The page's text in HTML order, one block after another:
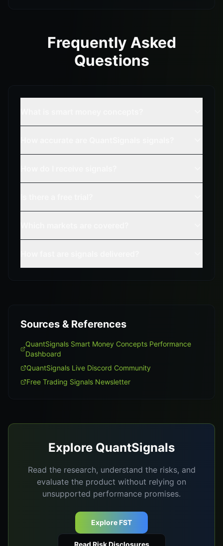
Frequently Asked
Questions
Sources & References
QuantSignals Smart Money Concepts Performance
Dashboard
QuantSignals Live Discord Community
Free Trading Signals Newsletter
Explore QuantSignals
Read the research, understand the risks, and
evaluate the product without relying on
unsupported performance promises.
Explore FST
Read Risk Disclosures